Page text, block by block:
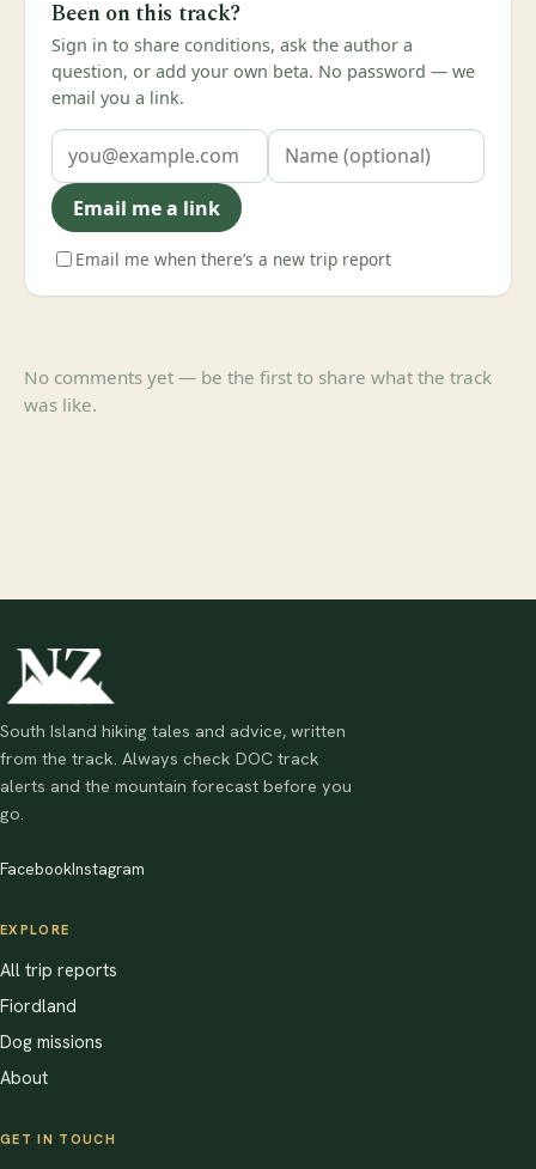
Been on this track?
Sign in to share conditions, ask the author a
question, or add your own beta. No password — we
email you a link.
Email me a link
Email me when there’s a new trip report
No comments yet — be the first to share what the track
was like.
South Island hiking tales and advice, written
from the track. Always check DOC track
alerts and the mountain forecast before you
go.
FacebookInstagram
EXPLORE
All trip reports
Fiordland
Dog missions
About
GET IN TOUCH